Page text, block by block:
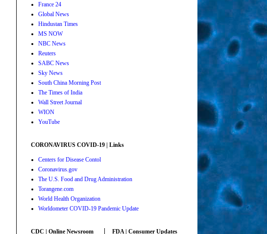
France 24
Global News
Hindustan Times
MS NOW
NBC News
Reuters
SABC News
Sky News
South China Morning Post
The Times of India
Wall Street Journal
WION
YouTube
CORONAVIRUS COVID-19 | Links
Centers for Disease Contol
Coronavirus.gov
The U.S. Food and Drug Administration
Torangene.com
World Health Organization
Worldometer COVID-19 Pandemic Update
CDC | Online Newsroom FDA | Consumer Updates